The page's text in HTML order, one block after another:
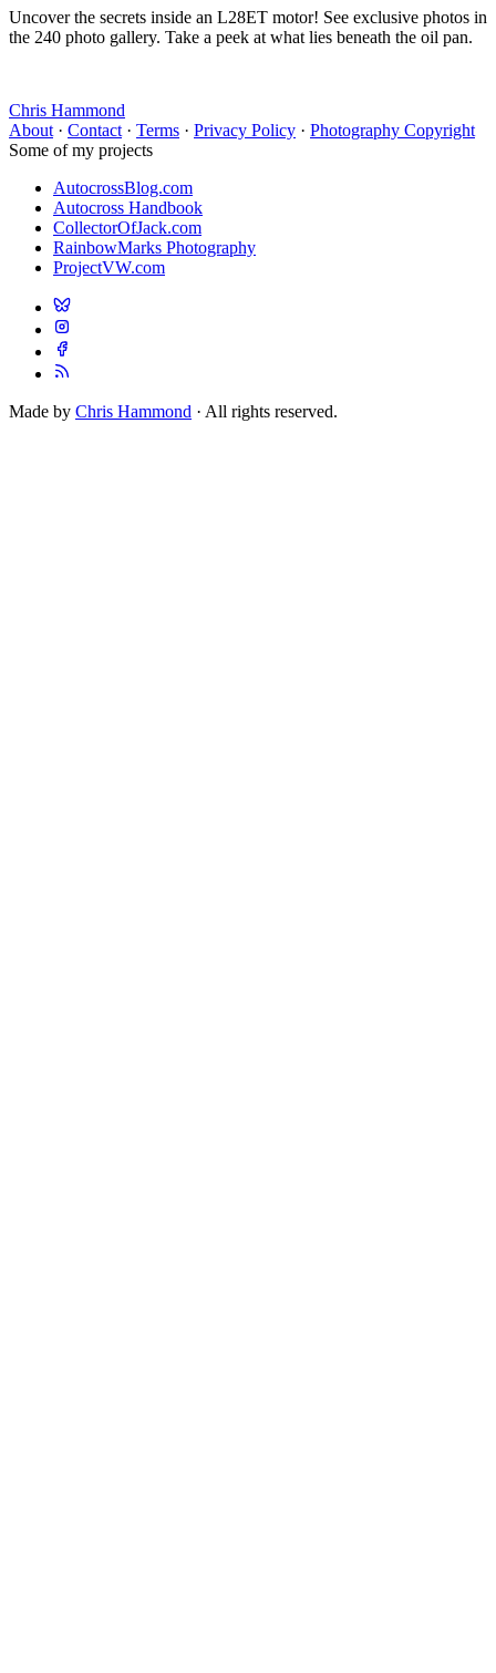
Uncover the secrets inside an L28ET motor! See exclusive photos in
the 240 photo gallery. Take a peek at what lies beneath the oil pan.
Chris Hammond
About · Contact · Terms · Privacy Policy · Photography Copyright
Some of my projects
AutocrossBlog.com
Autocross Handbook
CollectorOfJack.com
RainbowMarks Photography
ProjectVW.com
Made by Chris Hammond · All rights reserved.